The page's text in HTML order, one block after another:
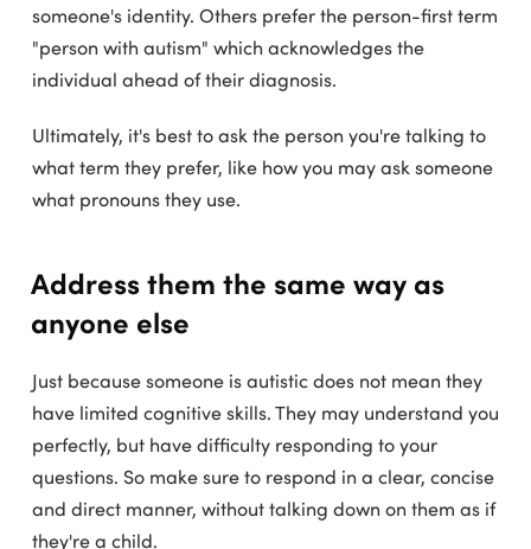
someone's identity. Others prefer the person-first term
"person with autism" which acknowledges the
individual ahead of their diagnosis.
Ultimately, it's best to ask the person you're talking to
what term they prefer, like how you may ask someone
what pronouns they use.
Address them the same way as
anyone else
Just because someone is autistic does not mean they
have limited cognitive skills. They may understand you
perfectly, but have difficulty responding to your
questions. So make sure to respond in a clear, concise
and direct manner, without talking down on them as if
they're a child.